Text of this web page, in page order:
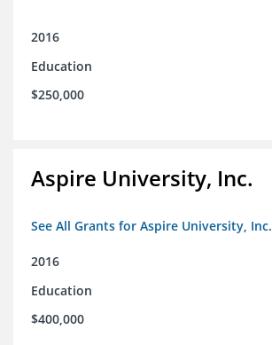
2016
Education
$250,000
Aspire University, Inc.
See All Grants for Aspire University, Inc.
2016
Education
$400,000